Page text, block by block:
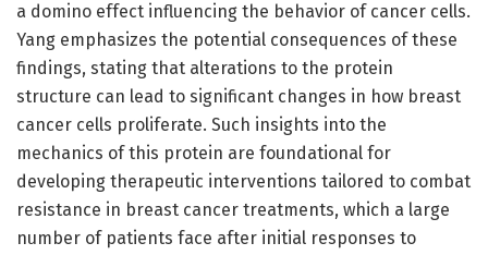
a domino effect influencing the behavior of cancer cells.
Yang emphasizes the potential consequences of these
findings, stating that alterations to the protein
structure can lead to significant changes in how breast
cancer cells proliferate. Such insights into the
mechanics of this protein are foundational for
developing therapeutic interventions tailored to combat
resistance in breast cancer treatments, which a large
number of patients face after initial responses to